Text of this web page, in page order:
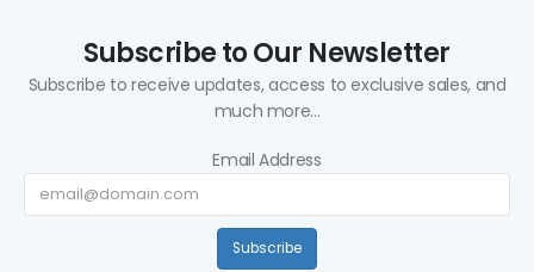
Subscribe to Our Newsletter
Subscribe to receive updates, access to exclusive sales, and
much more...
Email Address
Subscribe